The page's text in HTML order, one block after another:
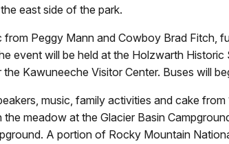
east side of the park.
from Peggy Mann and Cowboy Brad Fitch,
event will be held at the Holzwarth
Kawuneeche Visitor Center. Buses will
music, family activities and cake
meadow at the Glacier Basin
A portion of Rocky Mountain